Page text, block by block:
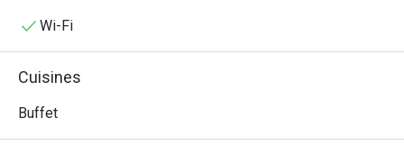
tantalizing aromas of expertly crafted dishes. It’s a
for evenings of refined dining and lively conversation at
Wi-Fi
Cuisines
Buffet